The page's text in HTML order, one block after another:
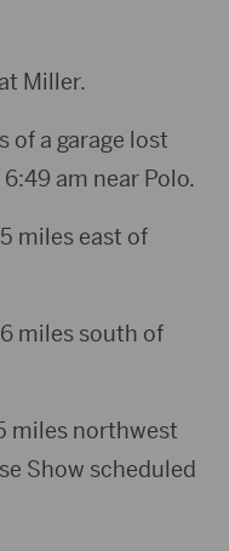
Miller.
of a garage lost
am near Polo.
miles east of
miles south of
miles northwest
Show scheduled